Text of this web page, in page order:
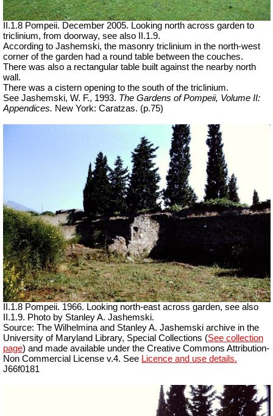
II.1.8 Pompeii. December 2005. Looking north across garden to
triclinium, from doorway, see also II.1.9.
According to Jashemski, the masonry triclinium in the north-west
corner of the garden had a round table between the couches.
There was also a rectangular table built against the nearby north
wall.
There was a cistern opening to the south of the triclinium.
See Jashemski, W. F., 1993. The Gardens of Pompeii, Volume II:
Appendices. New York: Caratzas. (p.75)
II.1.8 Pompeii. 1966. Looking north-east across garden, see also
II.1.9. Photo by Stanley A. Jashemski.
Source: The Wilhelmina and Stanley A. Jashemski archive in the
University of Maryland Library, Special Collections (See collection
page) and made available under the Creative Commons Attribution-
Non Commercial License v.4. See Licence and use details.
J66f0181